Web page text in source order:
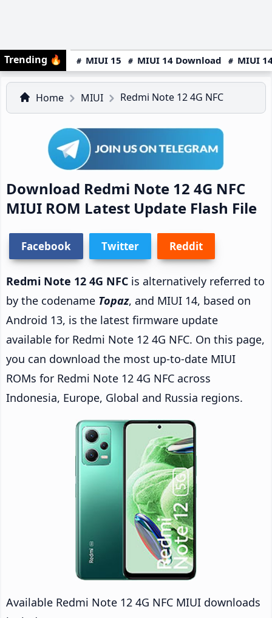
Trending 🔥 MIUI 15 MIUI 14 Download MIUI
Home MIUI Redmi Note 12 4G NFC
Download Redmi Note 12 4G NFC
MIUI ROM Latest Update Flash File
Facebook Twitter Reddit
Redmi Note 12 4G NFC is alternatively referred to
by the codename Topaz, and MIUI 14, based on
Android 13, is the latest firmware update
available for Redmi Note 12 4G NFC. On this page,
you can download the most up-to-date MIUI
ROMs for Redmi Note 12 4G NFC across
Indonesia, Europe, Global and Russia regions.
Available Redmi Note 12 4G NFC MIUI downloads